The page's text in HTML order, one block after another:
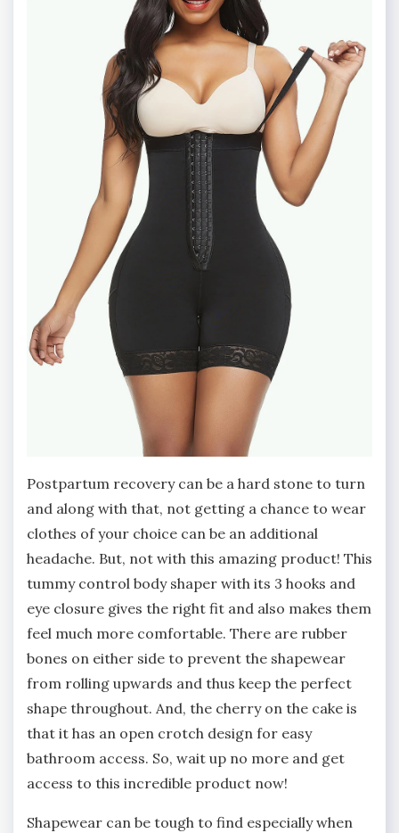
Postpartum recovery can be a hard stone to turn
and along with that, not getting a chance to wear
clothes of your choice can be an additional
headache. But, not with this amazing product! This
tummy control body shaper with its 3 hooks and
eye closure gives the right fit and also makes them
feel much more comfortable. There are rubber
bones on either side to prevent the shapewear
from rolling upwards and thus keep the perfect
shape throughout. And, the cherry on the cake is
that it has an open crotch design for easy
bathroom access. So, wait up no more and get
access to this incredible product now!
Shapewear can be tough to find especially when